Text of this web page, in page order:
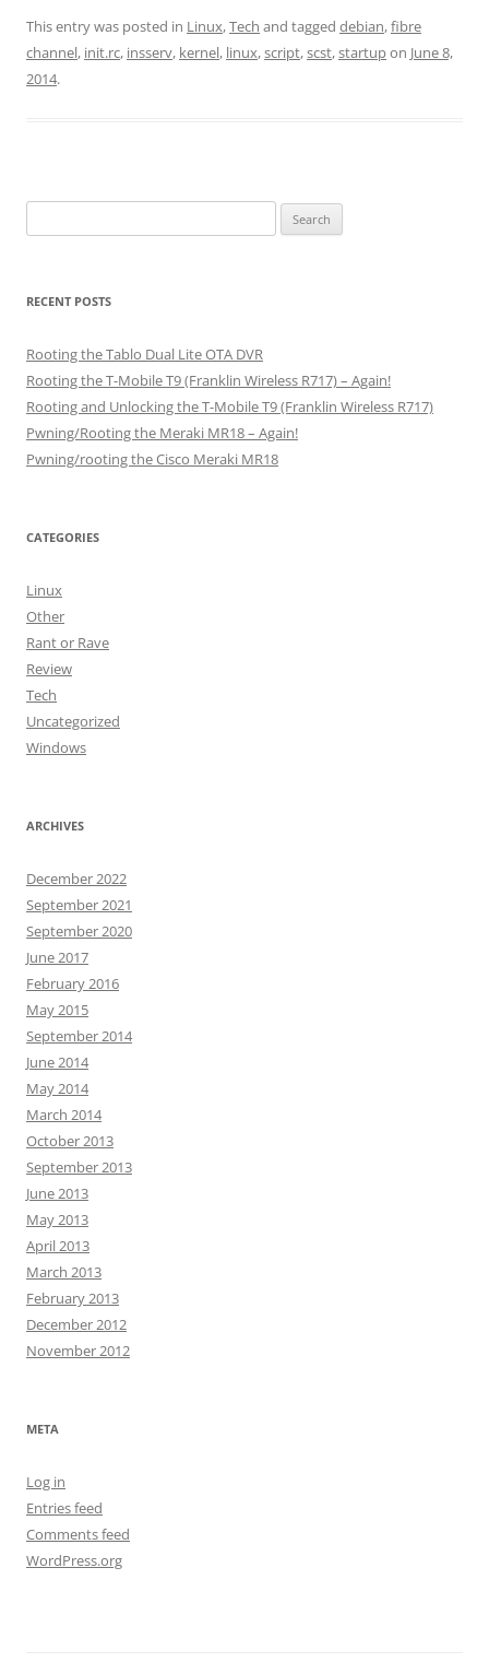
This entry was posted in Linux,Tech and tagged debian,fibre
channel, init.rc, insserv, kernel, linux,script,scst,startupon June 8,
2014.
for:
RECENT POSTS
Rooting the Tablo Dual Lite OTA DVR
Rooting the T-Mobile T9 (Franklin Wireless R717) – Again!
Rooting and Unlocking the T-Mobile T9 (Franklin Wireless R717)
Pwning/Rooting the Meraki MR18 – Again!
Pwning/rooting the Cisco Meraki MR18
CATEGORIES
Linux
Other
Rant or Rave
Review
Tech
Uncategorized
Windows
ARCHIVES
December 2022
September 2021
September 2020
June 2017
February 2016
May 2015
September 2014
June 2014
May 2014
March 2014
October 2013
September 2013
June 2013
May 2013
April 2013
March 2013
February 2013
December 2012
November 2012
META
Log in
Entries feed
Comments feed
WordPress.org